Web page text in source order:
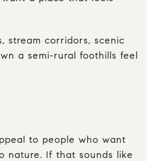
stream corridors, scenic
a semi-rural foothills feel
to people who want
nature. If that sounds like